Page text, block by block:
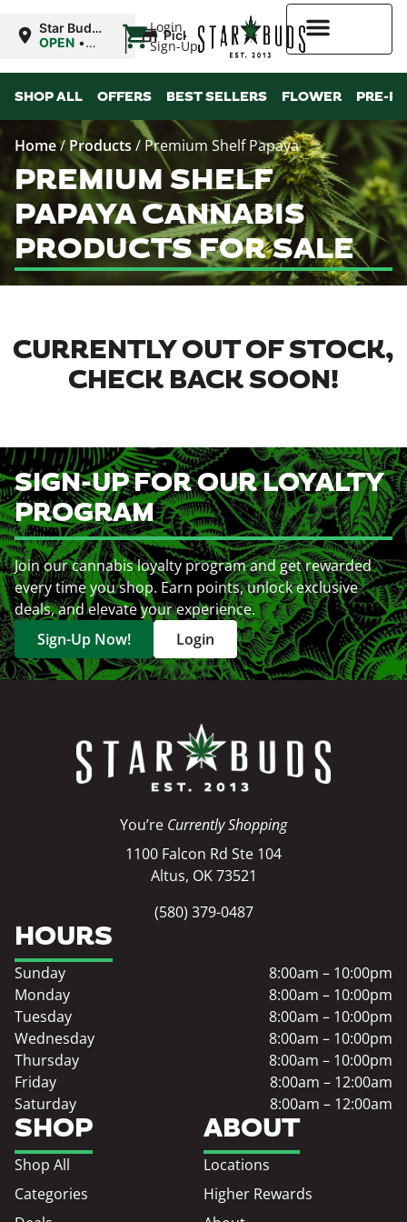
Login
Sign-Up
Star Buds
OK: Altus
OPEN •
10:00PM
| Pickup
SHOP ALL OFFERS BEST SELLERS FLOWER PRE-
Home/ Products / Premium Shelf Papaya
PREMIUM SHELF
PAPAYA CANNABIS
PRODUCTS FOR SALE
CURRENTLY OUT OF STOCK,
CHECK BACK SOON!
SIGN-UP FOR OUR LOYALTY
PROGRAM
Join our cannabis loyalty program and get rewarded
every time you shop. Earn points, unlock exclusive
deals, and elevate your experience.
Sign-Up Now!
Login
You’re Currently Shopping
1100 Falcon Rd Ste 104
Altus, OK 73521
(580) 379-0487
SHOP
Shop All
Categories
ABOUT
Locations
Higher Rewards
HOURS
Sunday
8:00am – 10:00pm
Monday
8:00am – 10:00pm
Tuesday
8:00am – 10:00pm
Wednesday
8:00am – 10:00pm
Thursday
8:00am – 10:00pm
Friday
8:00am – 12:00am
Saturday
8:00am – 12:00am